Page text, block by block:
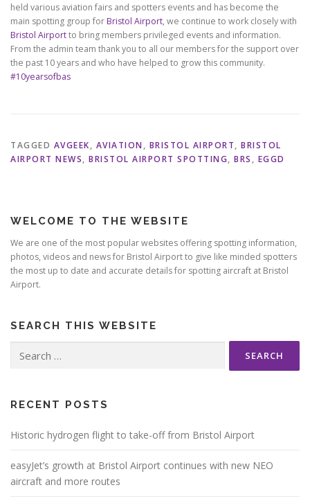
held various aviation fairs and spotters events and has become the
main spotting group forBristol Airport, we continue to work closely with
Bristol Airportto bring members privileged events and information.
From the admin team thank you to all our members for the support over
the past 10 years and who have helped to grow this community.
#10yearsofbas
TAGGED AVGEEK, AVIATION, BRISTOL AIRPORT, BRISTOL
AIRPORT NEWS, BRISTOL AIRPORT SPOTTING, BRS , EGGD
WELCOME TO THE WEBSITE
We are one of the most popular websites offering spotting information,
photos, videos and news for Bristol Airport to give like minded spotters
the most up to date and accurate details for spotting aircraft at Bristol
Airport.
SEARCH THIS WEBSITE
for:
RECENT POSTS
Historic hydrogen flight to take-off from Bristol Airport
easyJet’s growth at Bristol Airport continues with new NEO
aircraft and more routes